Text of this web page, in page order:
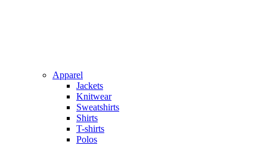
Apparel
Jackets
Knitwear
Sweatshirts
Shirts
T-shirts
Polos